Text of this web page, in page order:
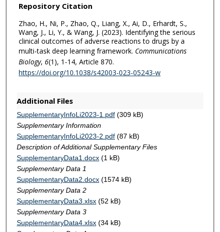
Repository Citation
Zhao, H., Ni, P., Zhao, Q., Liang, X., Ai, D., Erhardt, S.,
Wang, J., Li, Y., & Wang, J. (2023). Identifying the serious
clinical outcomes of adverse reactions to drugs by a
multi-task deep learning framework. Communications
Biology, 6(1), 1-14, Article 870.
https://doi.org/10.1038/s42003-023-05243-w
Additional Files
SupplementaryInfoLi2023-1.pdf(309 kB)
Supplementary Information
SupplementaryInfoLi2023-2.pdf(87 kB)
Description of Additional Supplementary Files
SupplementaryData1.docx(1 kB)
Supplementary Data 1
SupplementaryData2.docx(1574 kB)
Supplementary Data 2
SupplementaryData3.xlsx(52 kB)
Supplementary Data 3
SupplementaryData4.xlsx(34 kB)